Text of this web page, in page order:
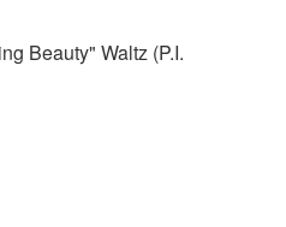
Beauty" Waltz (P.I.